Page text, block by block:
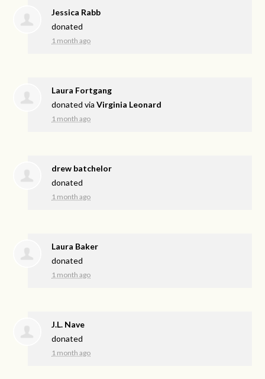
Jessica Rabb
donated
1 month ago
Laura Fortgang
donated viaVirginia Leonard
1 month ago
drew batchelor
donated
1 month ago
Laura Baker
donated
1 month ago
J.L. Nave
donated
1 month ago